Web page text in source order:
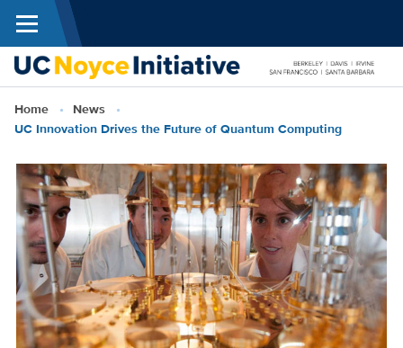
Skip to main content
Breadcrumb
Home
News
UC Innovation Drives the Future of Quantum Computing